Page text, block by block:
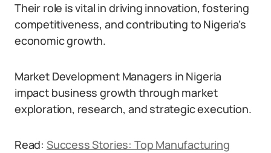
Their role is vital in driving innovation, fostering
competitiveness, and contributing to Nigeria’s
economic growth.
Market Development Managers in Nigeria
impact business growth through market
exploration, research, and strategic execution.
Read: Success Stories: Top Manufacturing